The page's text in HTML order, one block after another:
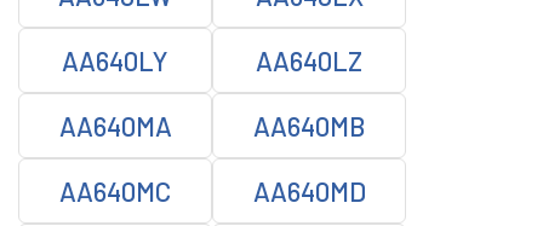
AA640LY AA640LZ
AA640MA AA640MB
AA640MC AA640MD